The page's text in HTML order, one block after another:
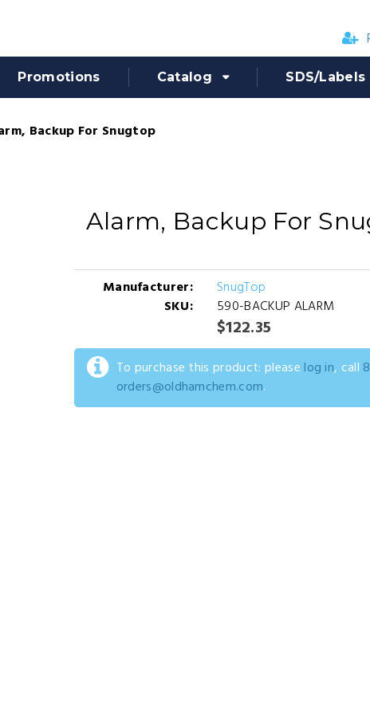
Promotions Catalog SDS/Labels
Backup For Snugtop
Alarm, Backup For
Manufacturer:
SnugTop
SKU:
590-BACKUP ALARM
$122.35
To purchase this product: please log in, call
orders@oldhamchem.com.